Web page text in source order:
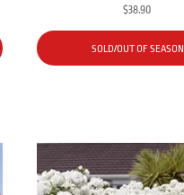
$38.90
SOLD/OUT OF SEASON